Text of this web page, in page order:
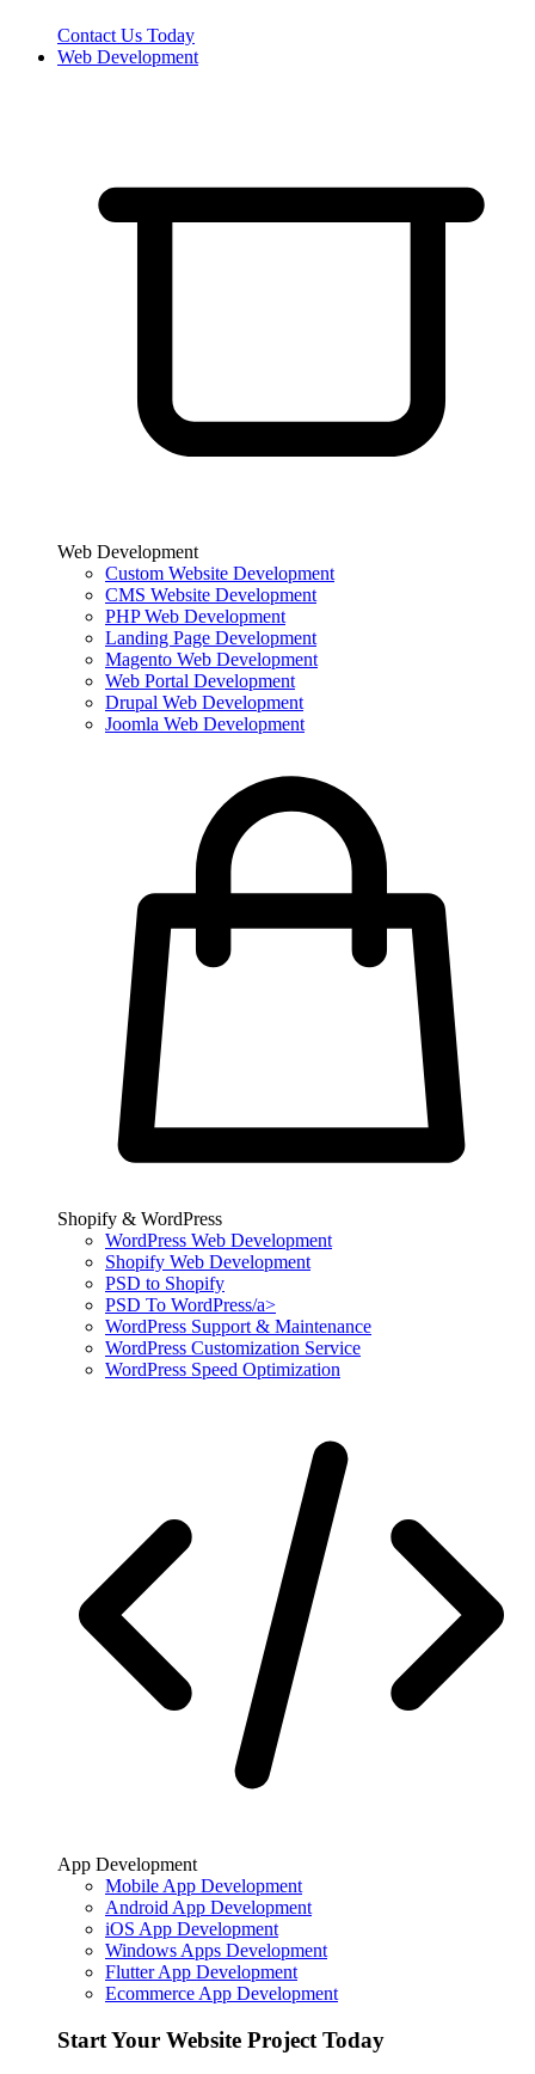
Contact Us Today
Web Development
Web Development
Custom Website Development
CMS Website Development
PHP Web Development
Landing Page Development
Magento Web Development
Web Portal Development
Drupal Web Development
Joomla Web Development
Shopify & WordPress
WordPress Web Development
Shopify Web Development
PSD to Shopify
PSD To WordPress/a>
WordPress Support & Maintenance
WordPress Customization Service
WordPress Speed Optimization
App Development
Mobile App Development
Android App Development
iOS App Development
Windows Apps Development
Flutter App Development
Ecommerce App Development
Start Your Website Project Today